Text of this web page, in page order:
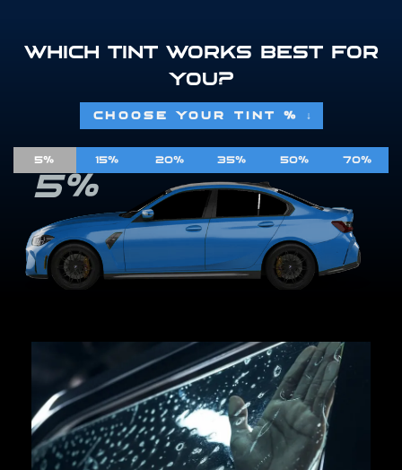
WHICH TINT WORKS BEST FOR
YOU?
CHOOSE YOUR TINT % ↓
5% 15% 20% 35% 50% 70%
5%